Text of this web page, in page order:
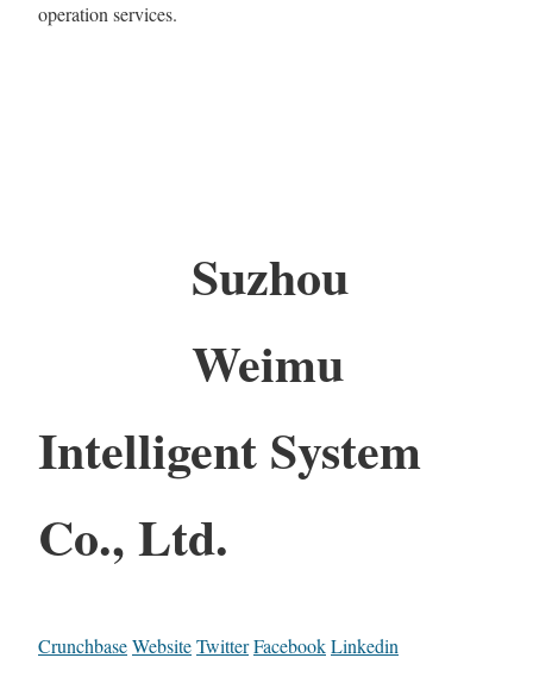
operation services.
Suzhou
Weimu
Intelligent System
Co., Ltd.
CrunchbaseWebsiteTwitterFacebookLinkedin